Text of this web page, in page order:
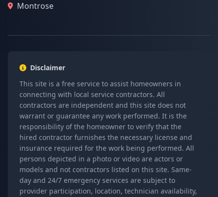
Montrose
Disclaimer
This site is a free service to assist homeowners in
connecting with local service contractors. All
contractors are independent and this site does not
warrant or guarantee any work performed. It is the
responsibility of the homeowner to verify that the
hired contractor furnishes the necessary license and
insurance required for the work being performed. All
persons depicted in a photo or video are actors or
models and not contractors listed on this site. Same-
day and 24/7 emergency services are subject to
provider participation, location, technician availability,